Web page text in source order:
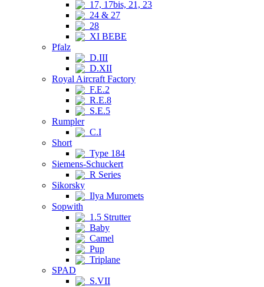
17, 17bis, 21, 23
24 & 27
28
XI BEBE
Pfalz
D.III
D.XII
Royal Aircraft Factory
F.E.2
R.E.8
S.E.5
Rumpler
C.I
Short
Type 184
Siemens-Schuckert
R Series
Sikorsky
Ilya Muromets
Sopwith
1.5 Strutter
Baby
Camel
Pup
Triplane
SPAD
S.VII